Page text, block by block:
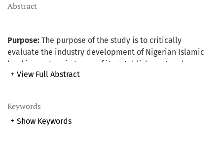
Keywords
+ Show Keywords
Abstract
Purpose: The purpose of the study is to critically
evaluate the industry development of Nigerian Islamic
banking system in terms of its establishment and
operation using Malaysian experience as the base. The
running of the system.
+ View Full Abstract